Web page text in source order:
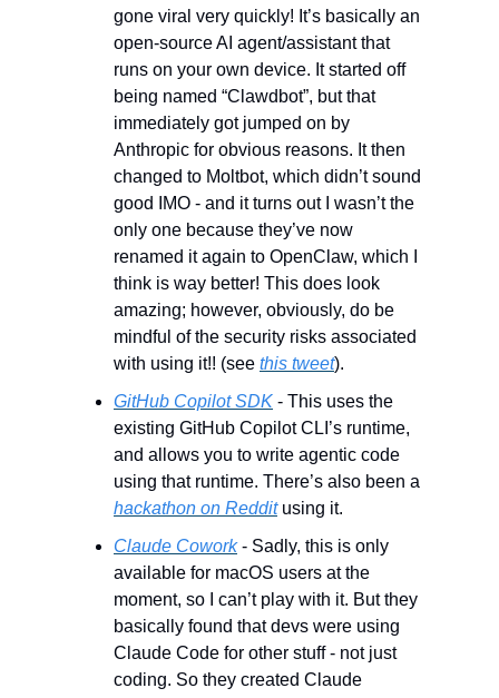
gone viral very quickly! It’s basically an
open-source AI agent/assistant that
runs on your own device. It started off
being named “Clawdbot”, but that
immediately got jumped on by
Anthropic for obvious reasons. It then
changed to Moltbot, which didn’t sound
good IMO - and it turns out I wasn’t the
only one because they’ve now
renamed it again to OpenClaw, which I
think is way better! This does look
amazing; however, obviously, do be
mindful of the security risks associated
with using it!! (see this tweet).
GitHub Copilot SDK - This uses the
existing GitHub Copilot CLI’s runtime,
and allows you to write agentic code
hackathon on Reddit using it.
Claude Cowork - Sadly, this is only
available for macOS users at the
moment, so I can’t play with it. But they
basically found that devs were using
Claude Code for other stuff - not just
coding. So they created Claude